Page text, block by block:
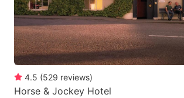
4.5 (529 reviews)
Horse & Jockey Hotel